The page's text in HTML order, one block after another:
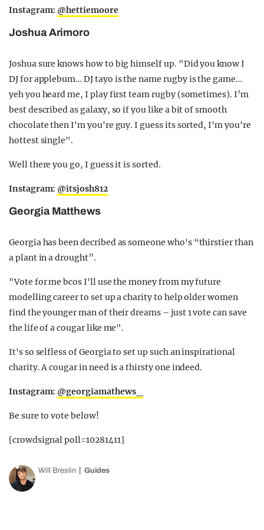
Instagram: @hettiemoore
Joshua Arimoro
Joshua sure knows how to big himself up. "Did you know I
DJ for applebum… DJ tayo is the name rugby is the game…
yeh you heard me, I play first team rugby (sometimes). I’m
best described as galaxy, so if you like a bit of smooth
chocolate then I'm you're guy. I guess its sorted, I'm you're
hottest single".
Well there you go, I guess it is sorted.
Instagram: @itsjosh812
Georgia Matthews
Georgia has been decribed as someone who's “thirstier than
a plant in a drought”.
"Vote for me bcos I'll use the money from my future
modelling career to set up a charity to help older women
find the younger man of their dreams – just 1 vote can save
the life of a cougar like me".
It's so selfless of Georgia to set up such an inspirational
charity. A cougar in need is a thirsty one indeed.
Instagram: @georgiamathews_
Be sure to vote below!
[crowdsignal poll=10281411]
Will Breslin Guides